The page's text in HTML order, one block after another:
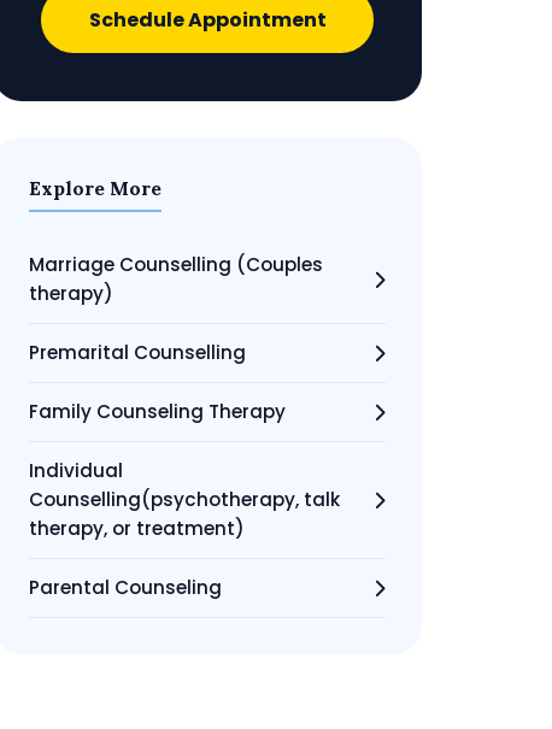
Schedule Appointment
Explore More
Marriage Counselling (Couples
therapy)
Premarital Counselling
Family Counseling Therapy
Individual
Counselling(psychotherapy, talk
therapy, or treatment)
Parental Counseling